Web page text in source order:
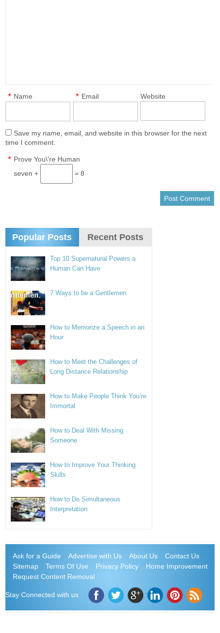
Name
* Email
* Website
Save my name, email, and website in this browser for the next
time I comment.
Prove You\'re Human
*
seven + = 8
Popular Posts Recent Posts
Top 10 Supernatural Powers a
Human Can Have
7 Ways to be a Gentlemen
How to Memorize a Speech in an
Hour
How to Meet the Challenges of
Long Distance Relationship
How to Make People Think You’re
Immortal
How to Deal With Missing
Someone
How to Improve Your Thinking
Skills
How to Do Simultaneous
Interpretation
Ask for a Guide Advertise with Us About Us
Contact Us
Sitemap
Terms Of Use Privacy Policy
Home Improvement
Request Content Removal
Stay Connected with us